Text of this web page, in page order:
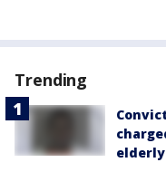
Trending